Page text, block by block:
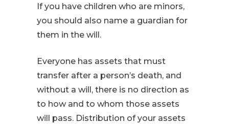
If you have children who are minors,
you should also name a guardian for
them in the will.
Everyone has assets that must
transfer after a person’s death, and
without a will, there is no direction as
to how and to whom those assets
will pass. Distribution of your assets